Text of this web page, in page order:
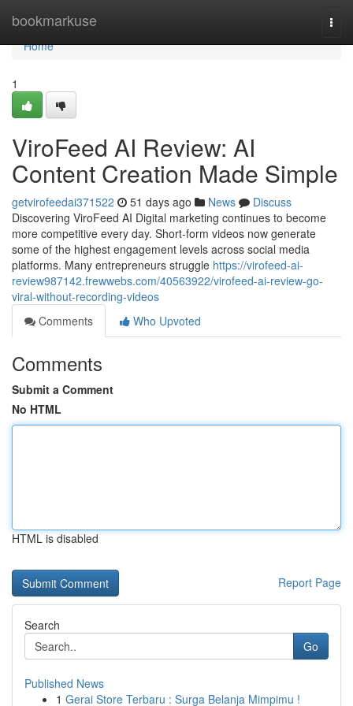
bookmarkuse
Home
Home
1
ViroFeed AI Review: AI
Content Creation Made Simple
getvirofeedai371522 51 days ago News
Discuss
Discovering ViroFeed AI Digital marketing continues to become
more competitive every day. Short-form videos now generate
some of the highest engagement levels across social media
platforms. Many entrepreneurs struggle https://virofeed-ai-
review987142.frewwebs.com/40563922/virofeed-ai-review-go-
viral-without-recording-videos
Comments
Who Upvoted
Comments
Submit a Comment
No HTML
HTML is disabled
Report Page
Search
Go
Published News
1 Gerai Store Terbaru : Surga Belanja Mimpimu !